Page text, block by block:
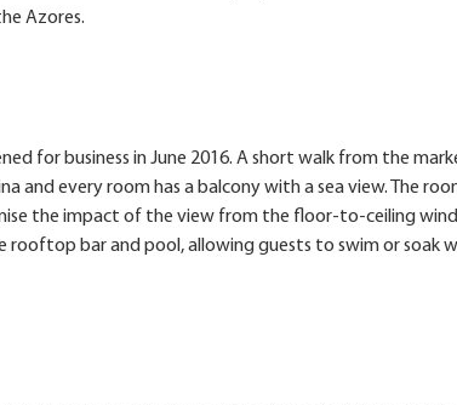
Azores.
for business in June 2016. A short walk from the
every room has a balcony with a sea view. The
the impact of the view from the floor-to-ceiling
bar and pool, allowing guests to swim or soak